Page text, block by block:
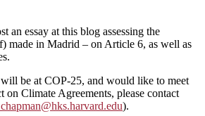
an essay at this blog assessing the
made in Madrid – on Article 6, as well as
be at COP-25, and would like to meet
on Climate Agreements, please contact
).